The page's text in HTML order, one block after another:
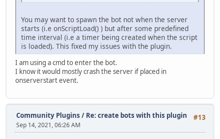
You may want to spawn the bot not when the server
starts (i.e onScriptLoad() ) but after some predefined
time interval (i.e a timer being created when the script
is loaded). This fixed my issues with the plugin.
I am using a cmd to enter the bot.
I know it would mostly crash the server if placed in
onserverstart event.
#13
Community Plugins / Re: create bots with this plugin
Sep 14, 2021, 06:26 AM